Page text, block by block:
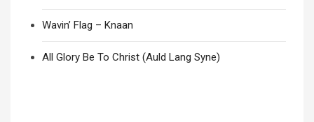
Wavin’ Flag – Knaan
All Glory Be To Christ (Auld Lang Syne)